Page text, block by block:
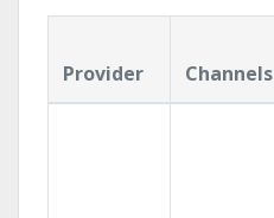
Provider Channels